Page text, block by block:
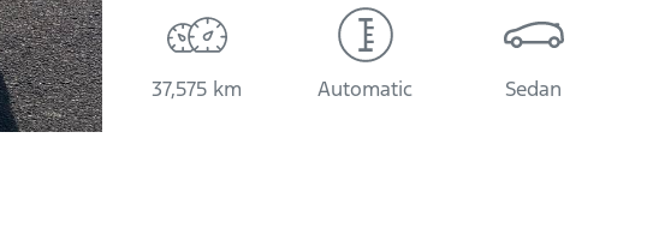
37,575 km Automatic Sedan